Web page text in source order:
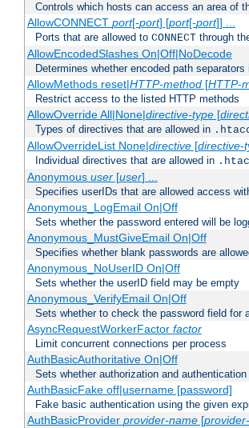
Controls which hosts can access an area of
AllowCONNECT port[-port] [port[-port]] ...
Ports that are allowed to CONNECT through
AllowEncodedSlashes On|Off|NoDecode
Determines whether encoded path
AllowMethods reset|HTTP-method[HTTP-
Restrict access to the listed HTTP methods
AllowOverride All|None|directive-type[
Types of directives that are allowed in
AllowOverrideList None|directive[directive-
Individual directives that are allowed in
Anonymous user[user] ...
Specifies userIDs that are allowed access
Anonymous_LogEmail On|Off
Sets whether the password entered will be
Anonymous_MustGiveEmail On|Off
Specifies whether blank passwords are
Anonymous_NoUserID On|Off
Sets whether the userID field may be empty
Anonymous_VerifyEmail On|Off
Sets whether to check the password field for
AsyncRequestWorkerFactor factor
Limit concurrent connections per process
AuthBasicAuthoritative On|Off
Sets whether authorization and
AuthBasicFake off|username [password]
Fake basic authentication using the given
AuthBasicProvider provider-name[